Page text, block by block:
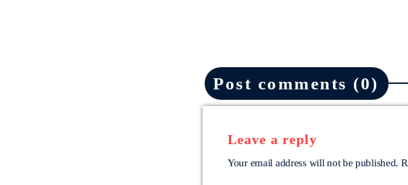
Post comments (0)
Leave a reply
Your email address will not be published.